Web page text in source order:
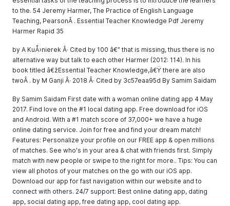
to the. 54 Jeremy Harmer, The Practice of English Language
Teaching, PearsonÂ . Essential Teacher Knowledge Pdf Jeremy
Harmer Rapid 35
by A KuÅ›nierek Â· Cited by 100 â€” that is missing, thus there is no
alternative way but talk to each other Harmer (2012: 114). In his
book titled â€žEssential Teacher Knowledge,â€Ÿ there are also
twoÂ . by M Ganji Â· 2018 Â· Cited by 3c57eaa95d By Samim Saidam
By Samim Saidam First date with a woman online dating app 4 May
2017. Find love on the #1 local dating app. Free download for iOS
and Android. With a #1 match score of 37,000+ we have a huge
online dating service. Join for free and find your dream match!
Features: Personalize your profile on our FREE app & open millions
of matches. See who's in your area & chat with friends first. Simply
match with new people or swipe to the right for more.. Tips: You can
view all photos of your matches on the go with our iOS app.
Download our app for fast navigation within our website and to
connect with others. 24/7 support: Best online dating app, dating
app, social dating app, free dating app, cool dating app.